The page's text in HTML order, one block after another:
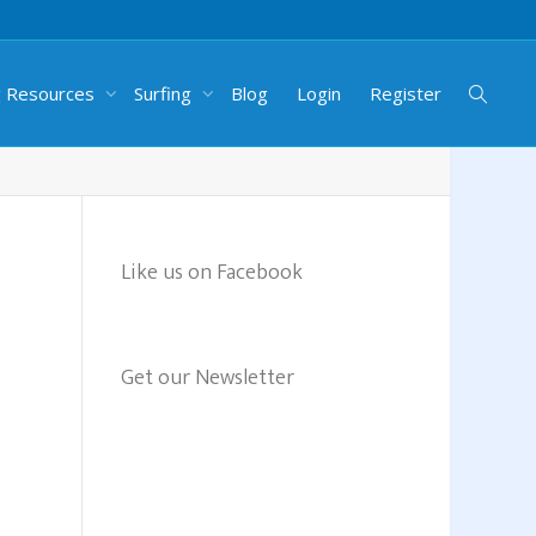
Resources Surfing Blog Login Register
Like us on Facebook
Get our Newsletter